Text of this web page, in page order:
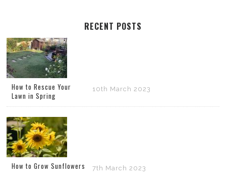
RECENT POSTS
How to Rescue Your
Lawn in Spring
10th March 2023
How to Grow Sunflowers 7th March 2023